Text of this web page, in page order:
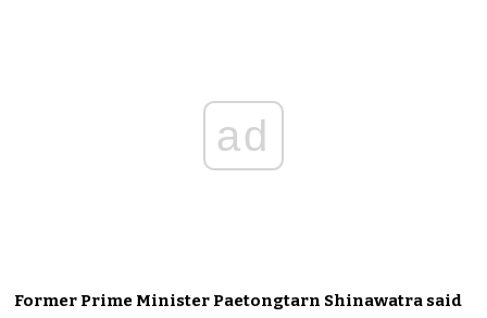
ad
Former Prime Minister Paetongtarn Shinawatra said